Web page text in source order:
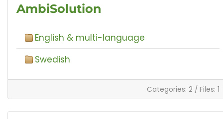
AmbiSolution
English & multi-language
Swedish
Categories: 2 / Files: 1